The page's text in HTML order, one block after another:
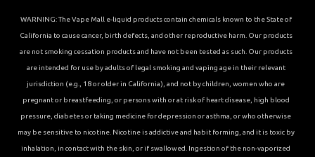
WARNING: The Vape Mall e-liquid products contain chemicals known to the State of
California to cause cancer, birth defects, and other reproductive harm. Our products
are not smoking cessation products and have not been tested as such. Our products
are intended for use by adults of legal smoking and vaping age in their relevant
jurisdiction (e.g., 18 or older in California), and not by children, women who are
pregnant or breastfeeding, or persons with or at risk of heart disease, high blood
pressure, diabetes or taking medicine for depression or asthma, or who otherwise
may be sensitive to nicotine. Nicotine is addictive and habit forming, and it is toxic by
inhalation, in contact with the skin, or if swallowed. Ingestion of the non-vaporized